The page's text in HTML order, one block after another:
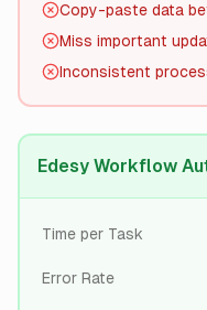
Copy-paste data
Miss important
Inconsistent
Edesy Workflow
Time per Task
Error Rate